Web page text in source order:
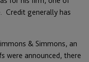
Credit generally has
& Simmons, an
were announced, there